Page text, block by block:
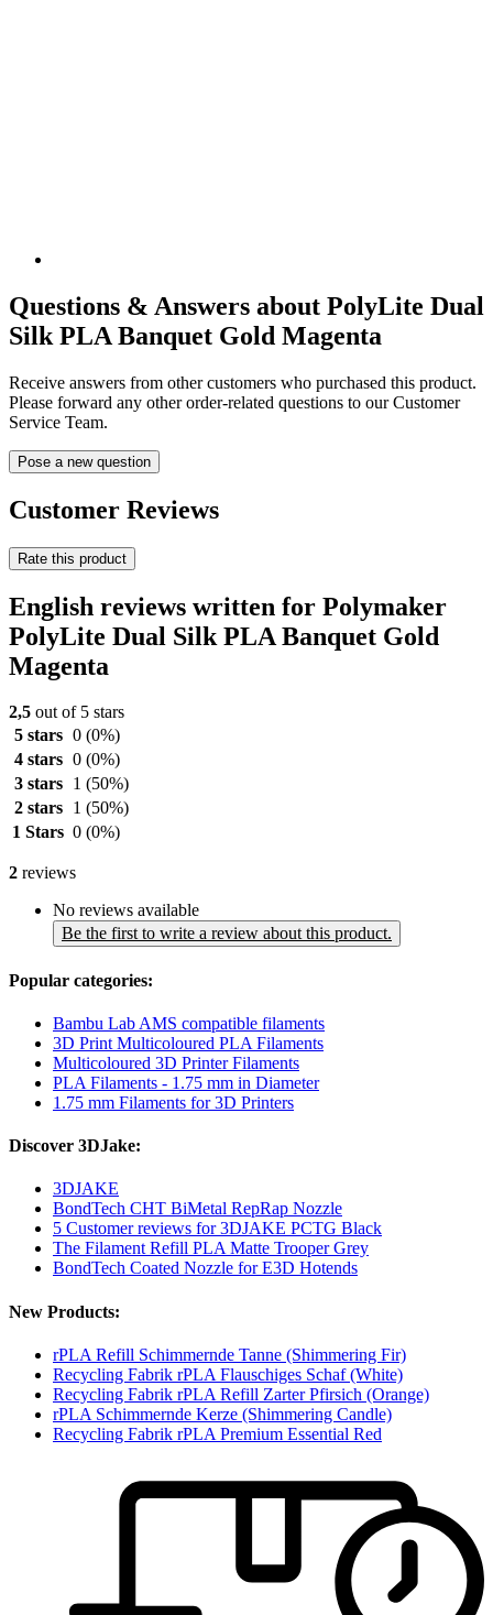
Questions & Answers about PolyLite Dual
Silk PLA Banquet Gold Magenta
Receive answers from other customers who purchased this product.
Please forward any other order-related questions to our Customer
Service Team.
Pose a new question
Customer Reviews
Rate this product
English reviews written for Polymaker
PolyLite Dual Silk PLA Banquet Gold
Magenta
2,5 out of 5 stars
5 stars 0 (0%)
4 stars 0 (0%)
3 stars
1 (50%)
2 stars
1 (50%)
1 Stars 0 (0%)
2 reviews
No reviews available
Be the first to write a review about this product.
Popular categories:
Bambu Lab AMS compatible filaments
3D Print Multicoloured PLA Filaments
Multicoloured 3D Printer Filaments
PLA Filaments - 1.75 mm in Diameter
1.75 mm Filaments for 3D Printers
Discover 3DJake:
3DJAKE
BondTech CHT BiMetal RepRap Nozzle
5 Customer reviews for 3DJAKE PCTG Black
The Filament Refill PLA Matte Trooper Grey
BondTech Coated Nozzle for E3D Hotends
New Products:
rPLA Refill Schimmernde Tanne (Shimmering Fir)
Recycling Fabrik rPLA Flauschiges Schaf (White)
Recycling Fabrik rPLA Refill Zarter Pfirsich (Orange)
rPLA Schimmernde Kerze (Shimmering Candle)
Recycling Fabrik rPLA Premium Essential Red